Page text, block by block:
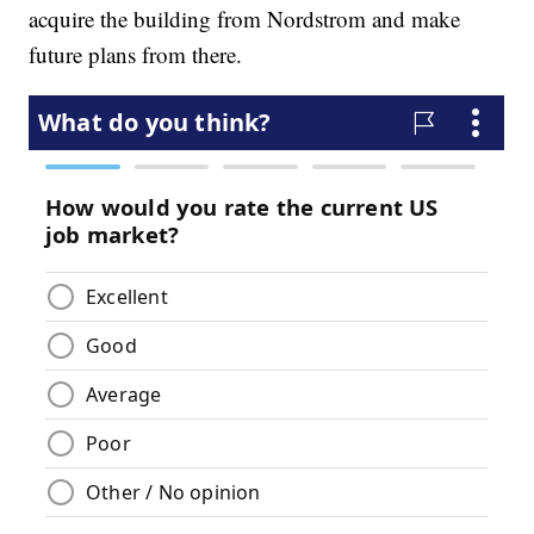
acquire the building from Nordstrom and make
future plans from there.